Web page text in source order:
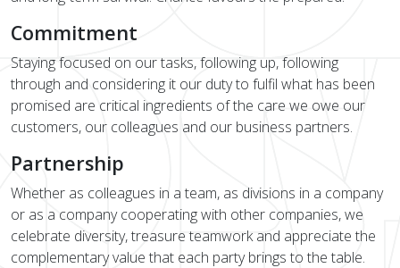
Commitment
Staying focused on our tasks, following up, following
through and considering it our duty to fulfil what has been
promised are critical ingredients of the care we owe our
customers, our colleagues and our business partners.
Partnership
Whether as colleagues in a team, as divisions in a company
or as a company cooperating with other companies, we
celebrate diversity, treasure teamwork and appreciate the
complementary value that each party brings to the table.